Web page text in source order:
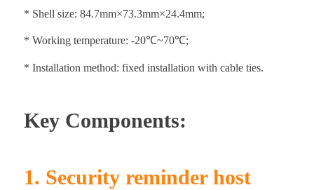
* Shell size: 84.7mm×73.3mm×24.4mm;
* Working temperature: -20℃~70℃;
* Installation method: fixed installation with cable ties.
Key Components:
1. Security reminder host